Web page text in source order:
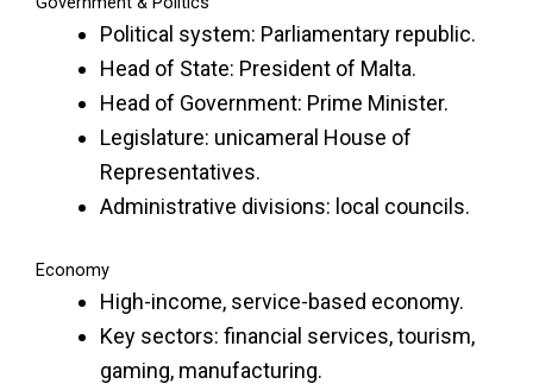
Political system: Parliamentary republic.
Head of State: President of Malta.
Head of Government: Prime Minister.
Legislature: unicameral House of
Representatives.
Administrative divisions: local councils.
Economy
High-income, service-based economy.
Key sectors: financial services, tourism,
gaming, manufacturing.